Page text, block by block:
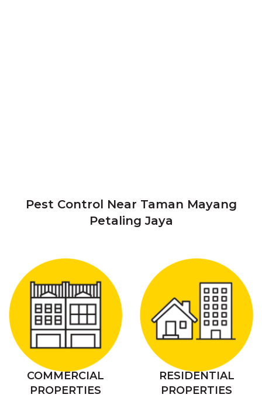
Pest Control Near Taman Mayang
Petaling Jaya
COMMERCIAL
PROPERTIES
RESIDENTIAL
PROPERTIES